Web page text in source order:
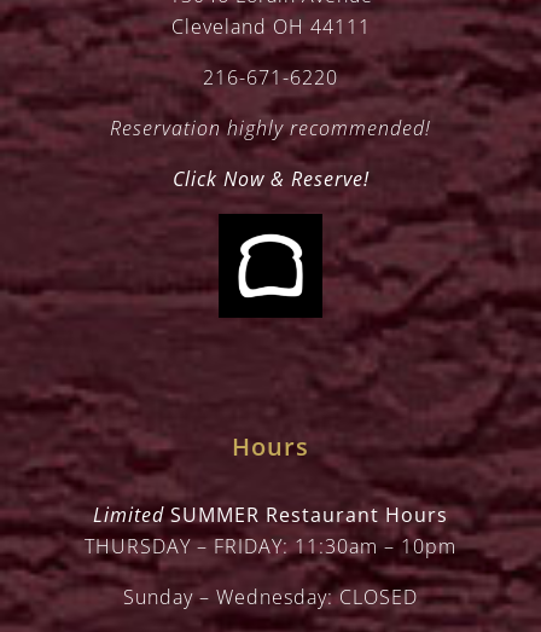
Cleveland OH 44111
216-671-6220
Reservation highly recommended!
Click Now & Reserve!
Hours
LimitedSUMMER Restaurant Hours
THURSDAY – FRIDAY: 11:30am – 10pm
Sunday – Wednesday: CLOSED